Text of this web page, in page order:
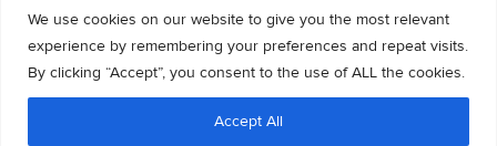
We use cookies on our website to give you the most relevant
experience by remembering your preferences and repeat visits.
By clicking “Accept”, you consent to the use of ALL the cookies.
Accept All
We are an authorized retailer of DISH L.L.C. DISH, DISH and DISH logos are
trademarks, registered trademarks and/or service marks of DISH L.L.C. and/or